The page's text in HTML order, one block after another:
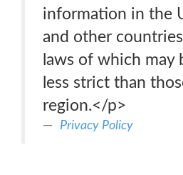
information in the
and other
laws of which may
less strict than
region.</p>
Privacy Policy